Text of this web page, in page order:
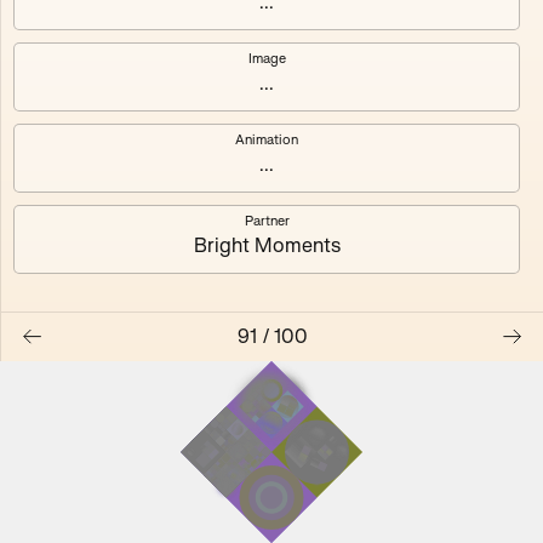
#0
#1
Image
...
Animation
...
Partner
Bright Moments
91 / 100